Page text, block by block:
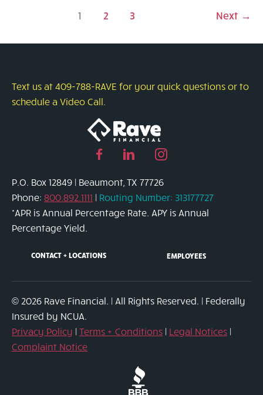
Plan
the
Difference
1 2 3 Next →
Text us at 409-788-RAVE for your quick questions or to
schedule a Video Call.
Facebook
link
Linked
page
link
Instagram
link
P.O. Box 12849 | Beaumont, TX 77726
Phone: 800.892.1111 | Routing Number: 313177727
*APR is Annual Percentage Rate. APY is Annual
Percentage Yield.
CONTACT + LOCATIONS EMPLOYEES
© 2026 Rave Financial. | All Rights Reserved. | Federally
Insured by NCUA.
Privacy Policy | Terms + Conditions | Legal Notices |
Complaint Notice